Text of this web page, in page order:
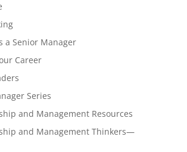
a Senior Manager
Career
Series
and Management Resources
and Management Thinkers—